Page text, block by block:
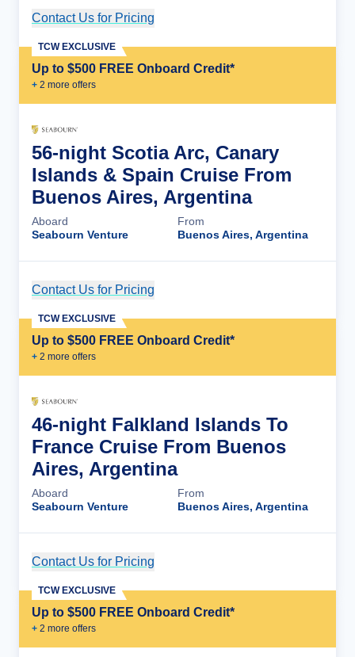
Contact Us for Pricing
Up to $500 FREE Onboard Credit*
+ 2 more offers
TCW EXCLUSIVE
56-night Scotia Arc, Canary
Islands & Spain Cruise From
Buenos Aires, Argentina
Aboard
Seabourn Venture
From
Buenos Aires, Argentina
Contact Us for Pricing
Up to $500 FREE Onboard Credit*
+ 2 more offers
TCW EXCLUSIVE
46-night Falkland Islands To
France Cruise From Buenos
Aires, Argentina
Aboard
Seabourn Venture
From
Buenos Aires, Argentina
Contact Us for Pricing
Up to $500 FREE Onboard Credit*
+ 2 more offers
TCW EXCLUSIVE